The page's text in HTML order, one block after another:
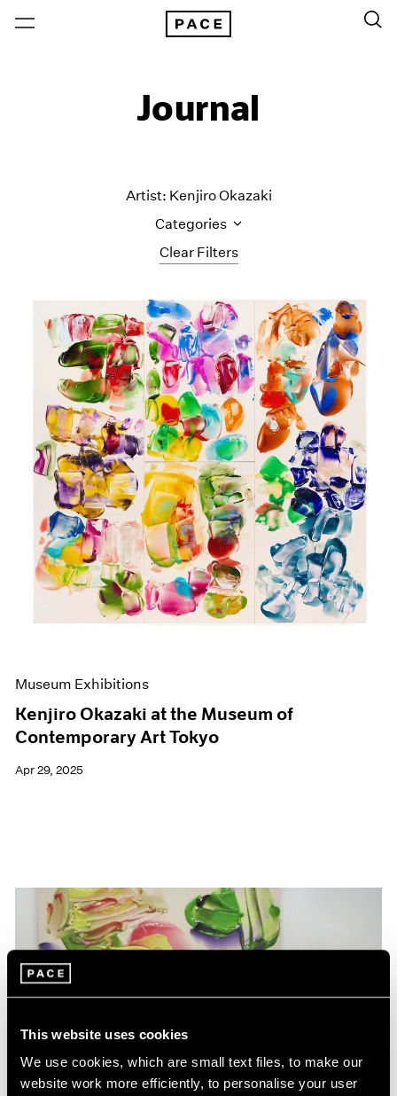
This website uses cookies
We use cookies, which are small text files, to make our
website work more efficiently, to personalise your user
Journal
Clear Filters
Artist: Kenjiro Okazaki
Categories
All Categories
Art Fairs
Artist Projects
Content
Essays
Events
Exhibitions
Films
Museum Exhibitions
News
Pace Live
Pace Publishing
Press
Museum Exhibitions
Kenjiro Okazaki at the Museum of
Contemporary Art Tokyo
Apr 29, 2025